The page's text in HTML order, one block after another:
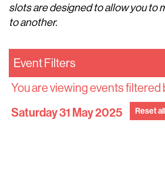
slots are designed to allow you to
to another.
Event Filters
You are viewing events filtered
Saturday 31 May 2025 Reset